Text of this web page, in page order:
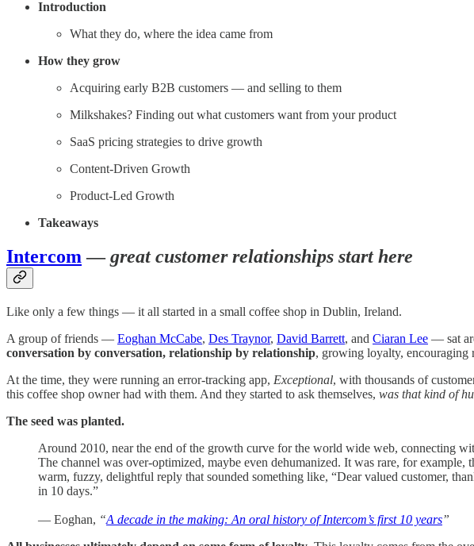
Introduction
What they do, where the idea came from
How they grow
Acquiring early B2B customers — and selling to them
Milkshakes? Finding out what customers want from your product
SaaS pricing strategies to drive growth
Content-Driven Growth
Product-Led Growth
Takeaways
Intercom —great customer relationships start here
Like only a few things — it all started in a small coffee shop in Dublin, Ireland.
A group of friends — Eoghan McCabe, Des Traynor, David Barrett, and Ciaran Lee — sat
conversation by conversation, relationship by relationship, growing loyalty, encouraging
At the time, they were running an error-tracking app, Exceptional, with thousands of
this coffee shop owner had with them. And they started to ask themselves, was that kind of
The seed was planted.
Around 2010, near the end of the growth curve for the world wide web, connecting
The channel was over-optimized, maybe even dehumanized. It was rare, for
warm, fuzzy, delightful reply that sounded something like, “Dear valued customer,
in 10 days.”
— Eoghan, “A decade in the making: An oral history of Intercom’s first 10 years”